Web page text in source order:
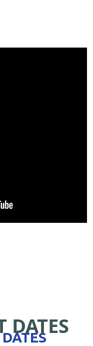
DATES